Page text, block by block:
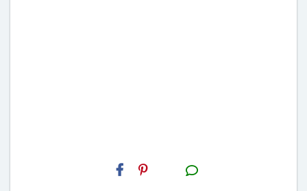
H2S
Email